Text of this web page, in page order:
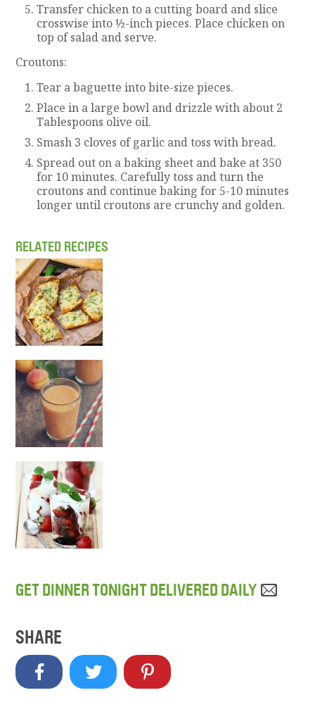
Transfer chicken to a cutting board and slice
crosswise into ½-inch pieces. Place chicken on
top of salad and serve.
Croutons:
Tear a baguette into bite-size pieces.
Place in a large bowl and drizzle with about 2
Tablespoons olive oil.
Smash 3 cloves of garlic and toss with bread.
Spread out on a baking sheet and bake at 350
for 10 minutes. Carefully toss and turn the
croutons and continue baking for 5-10 minutes
longer until croutons are crunchy and golden.
RELATED RECIPES
GET DINNER TONIGHT DELIVERED DAILY
SHARE